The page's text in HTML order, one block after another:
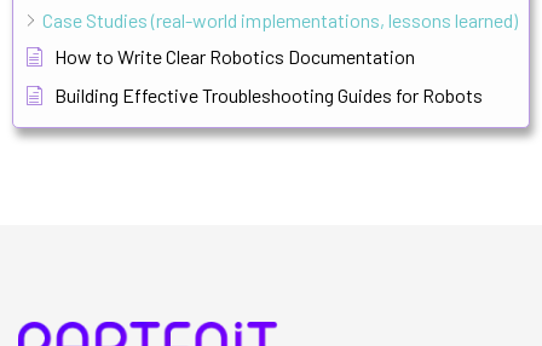
Case Studies (real-world implementations, lessons learned)
How to Write Clear Robotics Documentation
Building Effective Troubleshooting Guides for Robots